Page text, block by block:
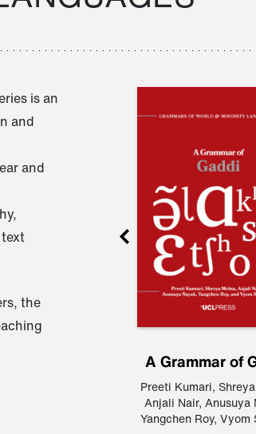
is an
and
and
the
A Grammar of
Preeti Kumari,
Anjali Nair, Anusuya
Yangchen Roy, Vyom